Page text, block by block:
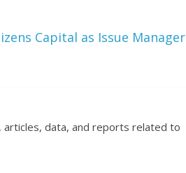
Capital as Issue Manager
articles, data, and reports related to